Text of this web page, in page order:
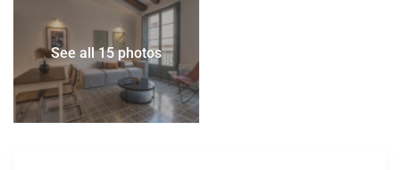
See all 15 photos